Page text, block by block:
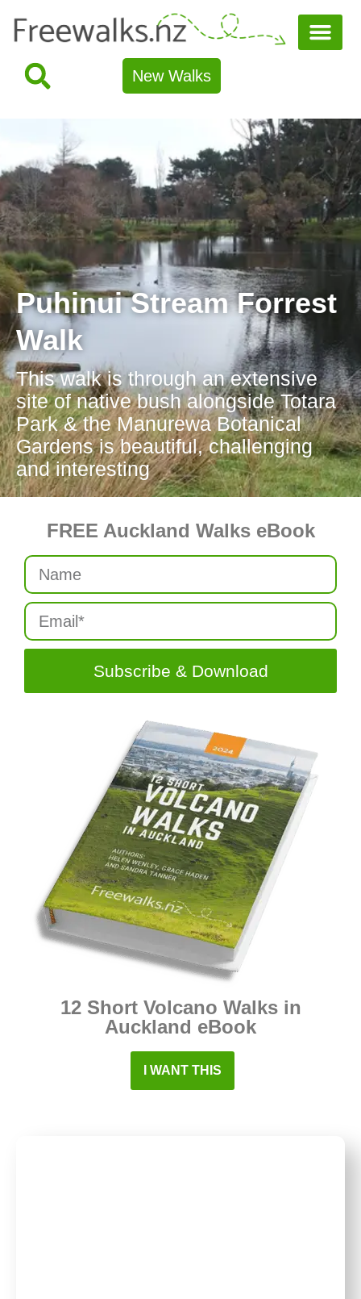
New Walks
Puhinui Stream Forrest
Walk
This walk is through an extensive
site of native bush alongside Totara
Park & the Manurewa Botanical
Gardens is beautiful, challenging
and interesting
FREE Auckland Walks eBook
Subscribe & Download
12 Short Volcano Walks in
Auckland eBook
I WANT THIS